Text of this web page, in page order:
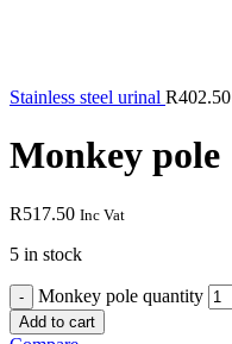
Stainless steel urinal R402.50
Monkey pole
R517.50 Inc Vat
5 in stock
Monkey pole quantity
Add to cart